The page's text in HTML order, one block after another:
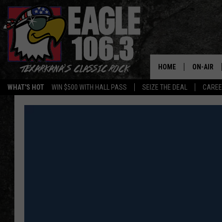
WHAT'S HOT WIN $500 WITH HALL PASS SEIZE THE DEAL
HOME ON-AIR
ALL DJS